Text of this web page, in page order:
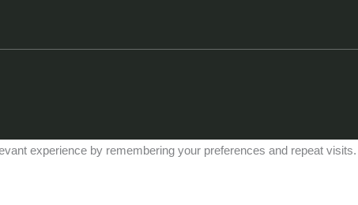
experience by remembering your preferences and repeat